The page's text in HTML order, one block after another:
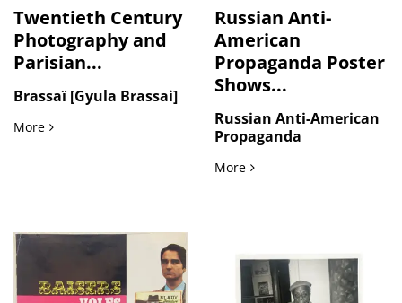
Twentieth Century
Photography and
Parisian...
Brassaï [Gyula Brassai]
MoreTwentieth Century Photography and Parisian Nightlife:
Russian Anti-
American
Propaganda Poster
Shows...
Russian Anti-American
Propaganda
MoreRussian Anti-American